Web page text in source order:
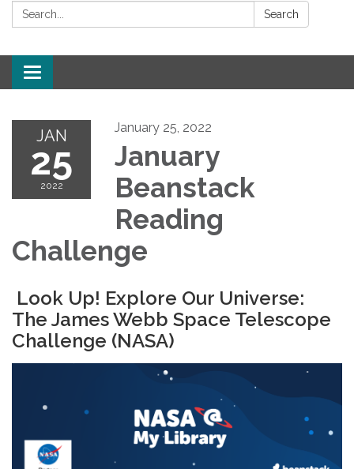
Search: Search
Toggle navigation
JAN
25
2022
January 25, 2022
January
Beanstack
Reading
Challenge
Look Up! Explore Our Universe:
The James Webb Space Telescope
Challenge (NASA)